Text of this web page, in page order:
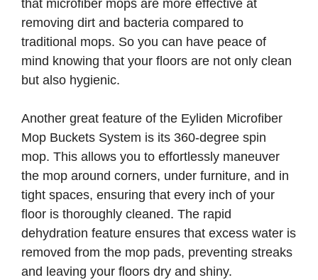
that microfiber mops are more effective at
removing dirt and bacteria compared to
traditional mops. So you can have peace of
mind knowing that your floors are not only clean
but also hygienic.
Another great feature of the Eyliden Microfiber
Mop Buckets System is its 360-degree spin
mop. This allows you to effortlessly maneuver
the mop around corners, under furniture, and in
tight spaces, ensuring that every inch of your
floor is thoroughly cleaned. The rapid
dehydration feature ensures that excess water is
removed from the mop pads, preventing streaks
and leaving your floors dry and shiny.